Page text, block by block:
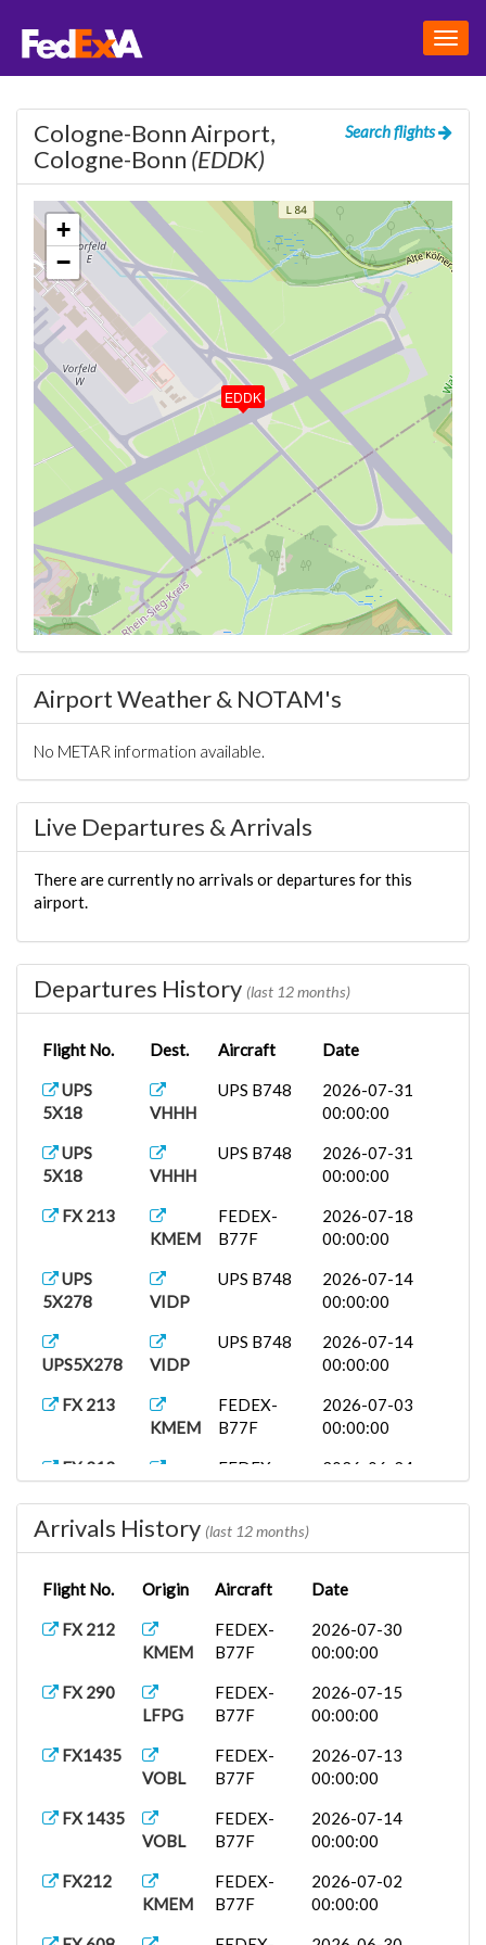
Search flights
Cologne-Bonn Airport,
Cologne-Bonn (EDDK)
EDDK
+
−
Airport Weather & NOTAM's
No METAR information available.
Live Departures & Arrivals
There are currently no arrivals or departures for this
airport.
Departures History (last 12 months)
Flight No. Dest. Aircraft Date
UPS
5X18
VHHH
UPS B748
2026-07-31
00:00:00
UPS
5X18
VHHH
UPS B748
2026-07-31
00:00:00
FX 213
KMEM
FEDEX-
B77F
2026-07-18
00:00:00
UPS
5X278
VIDP
UPS B748
2026-07-14
00:00:00
UPS5X278 VIDP
UPS B748
2026-07-14
00:00:00
FX 213
KMEM
FEDEX-
B77F
2026-07-03
00:00:00
FX 213
FEDEX-
2026-06-24
FX1436
VOBL
FEDEX-
B77F
00:00:00
FX 213
FEDEX-
2026-05-30
FEDEX-
2026-05-30
FEDEX-
2026-05-27
FEDEX-
2026-05-26
UPS A332
2026-04-15
UPS B748
2026-03-27
Arrivals History (last 12 months)
Flight No. Origin Aircraft Date
FX 212
KMEM
FEDEX-
B77F
2026-07-30
00:00:00
FX 290
LFPG
FEDEX-
B77F
2026-07-15
00:00:00
FX1435
VOBL
FEDEX-
B77F
2026-07-13
00:00:00
FX 1435
VOBL
FEDEX-
B77F
2026-07-14
00:00:00
FX212
KMEM
FEDEX-
B77F
2026-07-02
00:00:00